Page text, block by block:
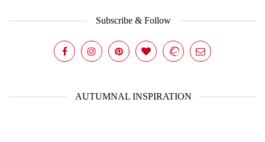
Subscribe & Follow
AUTUMNAL INSPIRATION